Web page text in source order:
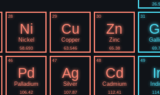
28
Ni
Nickel
58.693
29
Cu
Copper
63.546
30
Zn
Zinc
65.38
31
46
Pd
Palladium
106.42
47
Ag
Silver
107.87
48
Cd
Cadmium
112.41
49